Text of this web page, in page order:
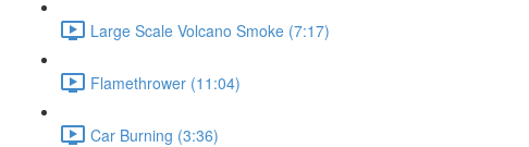
Large Scale Volcano Smoke (7:17)
Flamethrower (11:04)
Car Burning (3:36)